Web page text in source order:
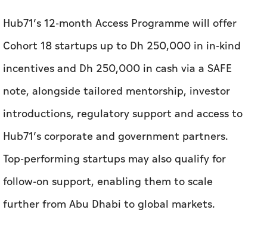
introductions, regulatory support and access to
Hub71’s corporate and government partners.
Top-performing startups may also qualify for
follow-on support, enabling them to scale
further from Abu Dhabi to global markets.
With the latest cohort, Hub71’s startup
ecosystem has grown to 525 companies,
further reinforcing Abu Dhabi’s position as one